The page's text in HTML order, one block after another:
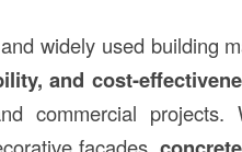
widely used building
and cost-
commercial projects.
facades,